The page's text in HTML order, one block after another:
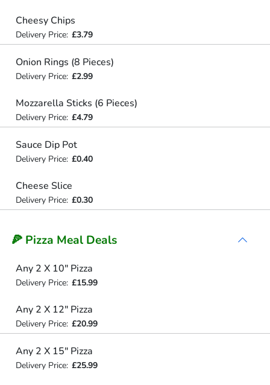
Cheesy Chips
Delivery Price: £3.79
Onion Rings (8 Pieces)
Delivery Price: £2.99
Mozzarella Sticks (6 Pieces)
Delivery Price: £4.79
Sauce Dip Pot
Delivery Price: £0.40
Cheese Slice
Delivery Price: £0.30
🍕 Pizza Meal Deals
Any 2 X 10" Pizza
Delivery Price: £15.99
Any 2 X 12" Pizza
Delivery Price: £20.99
Any 2 X 15" Pizza
Delivery Price: £25.99